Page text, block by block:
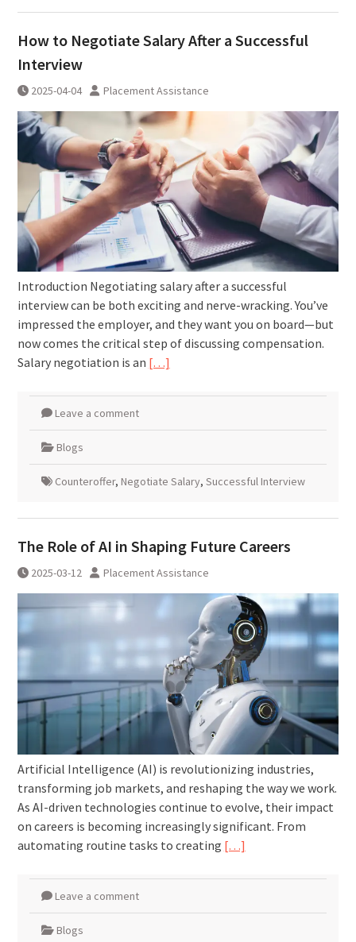
How to Negotiate Salary After a Successful
Interview
2025-04-04 Placement Assistance
Introduction Negotiating salary after a successful
interview can be both exciting and nerve-wracking. You’ve
impressed the employer, and they want you on board—but
now comes the critical step of discussing compensation.
Salary negotiation is an […]
Leave a comment
Blogs
Counteroffer, Negotiate Salary, Successful Interview
The Role of AI in Shaping Future Careers
2025-03-12 Placement Assistance
Artificial Intelligence (AI) is revolutionizing industries,
transforming job markets, and reshaping the way we work.
As AI-driven technologies continue to evolve, their impact
on careers is becoming increasingly significant. From
automating routine tasks to creating […]
Leave a comment
Blogs